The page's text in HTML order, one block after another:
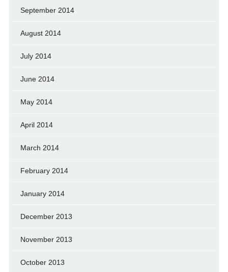
September 2014
August 2014
July 2014
June 2014
May 2014
April 2014
March 2014
February 2014
January 2014
December 2013
November 2013
October 2013